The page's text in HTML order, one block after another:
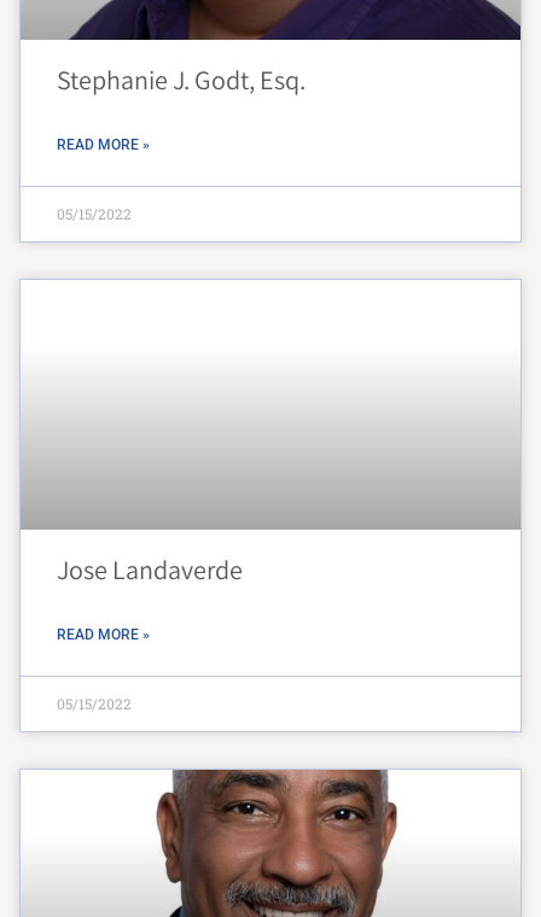
Stephanie J. Godt, Esq.
READ MORE »
05/15/2022
Jose Landaverde
READ MORE »
05/15/2022